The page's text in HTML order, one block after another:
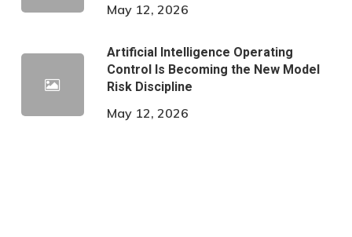
May 12, 2026
Artificial Intelligence Operating
Control Is Becoming the New Model
Risk Discipline
May 12, 2026